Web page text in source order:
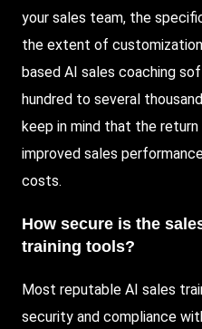
your sales team, the
the extent of
based AI sales coaching
hundred to several
keep in mind that the
improved sales
costs.
How secure is the
training tools?
Most reputable AI sales
security and compliance